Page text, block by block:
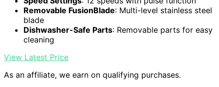
Removable FusionBlade: Multi-level stainless steel
blade
Dishwasher-Safe Parts: Removable parts for easy
cleaning
View Latest Price
As an affiliate, we earn on qualifying purchases.